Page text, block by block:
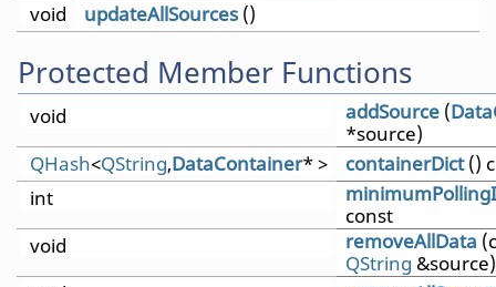
void
updateAllSources ()
Protected Member Functions
void addSource (
*source)
QHash<QString,DataContainer* > containerDict()
int
const
void
removeAllData
QString &source)